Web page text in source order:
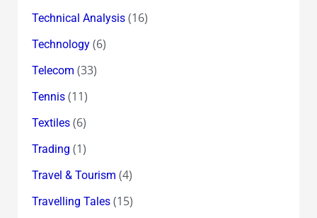
Technical Analysis(16)
Technology(6)
Telecom (33)
Tennis(11)
Textiles(6)
Trading (1)
Travel & Tourism (4)
Travelling Tales(15)